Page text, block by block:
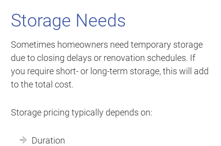
Storage Needs
Sometimes homeowners need temporary storage
due to closing delays or renovation schedules. If
you require short- or long-term storage, this will add
to the total cost.
Storage pricing typically depends on:
Duration